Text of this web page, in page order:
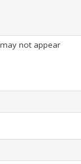
not appear